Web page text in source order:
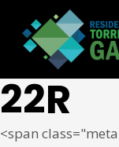
22R
<span